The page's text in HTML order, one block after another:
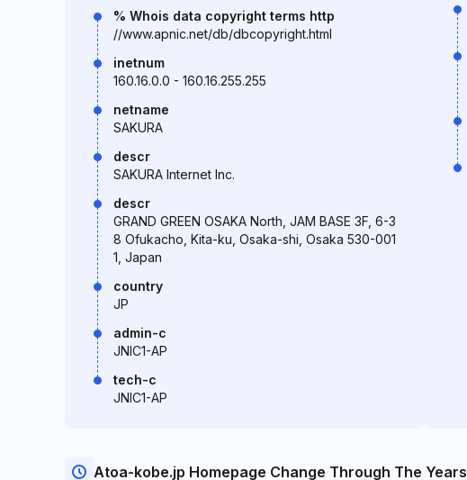
% Whois data copyright terms http
//www.apnic.net/db/dbcopyright.html
inetnum
160.16.0.0 - 160.16.255.255
netname
SAKURA
descr
SAKURA Internet Inc.
descr
GRAND GREEN OSAKA North, JAM BASE 3F, 6-3
8 Ofukacho, Kita-ku, Osaka-shi, Osaka 530-001
1, Japan
country
JP
admin-c
JNIC1-AP
tech-c
JNIC1-AP
Atoa-kobe.jp Homepage Change Through The Years